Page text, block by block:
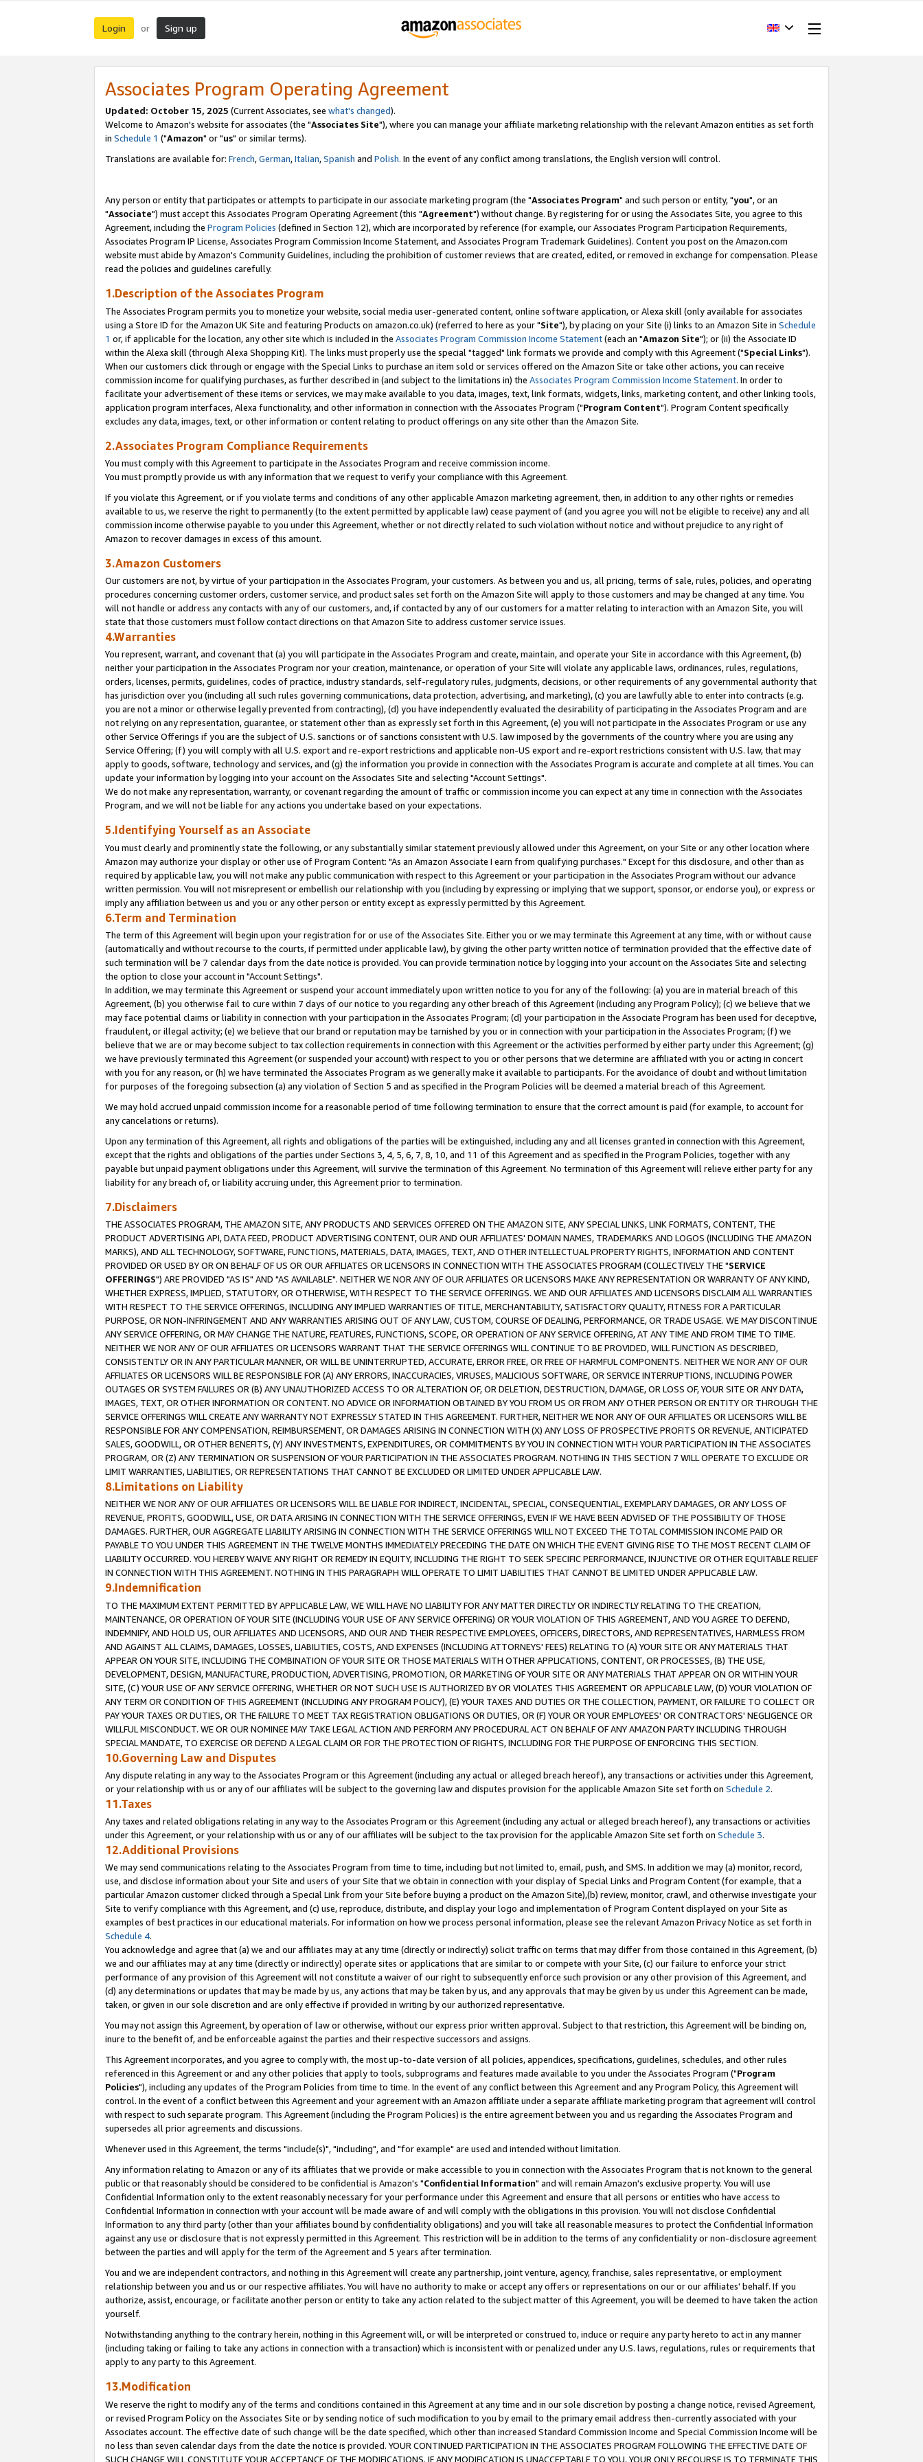
Login or Sign up
Associates Program Operating Agreement
Updated: October 15, 2025 (Current Associates, see what's changed).
Welcome to Amazon's website for associates (the "Associates Site"), where you can manage your affiliate marketing relationship with the relevant Amazon entities as set forth
in Schedule 1 ("Amazon" or "us" or similar terms).
Translations are available for: French,German,Italian,Spanish and Polish. In the event of any conflict among translations, the English version will control.
Any person or entity that participates or attempts to participate in our associate marketing program (the "Associates Program" and such person or entity, "you", or an
"Associate") must accept this Associates Program Operating Agreement (this "Agreement") without change. By registering for or using the Associates Site, you agree to this
Agreement, including the Program Policies (defined in Section 12), which are incorporated by reference (for example, our Associates Program Participation Requirements,
Associates Program IP License, Associates Program Commission Income Statement, and Associates Program Trademark Guidelines). Content you post on the Amazon.com
website must abide by Amazon's Community Guidelines, including the prohibition of customer reviews that are created, edited, or removed in exchange for compensation. Please
read the policies and guidelines carefully.
1.Description of the Associates Program
The Associates Program permits you to monetize your website, social media user-generated content, online software application, or Alexa skill (only available for associates
using a Store ID for the Amazon UK Site and featuring Products on amazon.co.uk) (referred to here as your "Site"), by placing on your Site (i) links to an Amazon Site in Schedule
1 or, if applicable for the location, any other site which is included in the Associates Program Commission Income Statement(each an "Amazon Site"); or (ii) the Associate ID
within the Alexa skill (through Alexa Shopping Kit). The links must properly use the special "tagged" link formats we provide and comply with this Agreement ("Special Links").
When our customers click through or engage with the Special Links to purchase an item sold or services offered on the Amazon Site or take other actions, you can receive
commission income for qualifying purchases, as further described in (and subject to the limitations in) the Associates Program Commission Income Statement. In order to
facilitate your advertisement of these items or services, we may make available to you data, images, text, link formats, widgets, links, marketing content, and other linking tools,
application program interfaces, Alexa functionality, and other information in connection with the Associates Program ("Program Content"). Program Content specifically
excludes any data, images, text, or other information or content relating to product offerings on any site other than the Amazon Site.
2.Associates Program Compliance Requirements
You must comply with this Agreement to participate in the Associates Program and receive commission income.
You must promptly provide us with any information that we request to verify your compliance with this Agreement.
If you violate this Agreement, or if you violate terms and conditions of any other applicable Amazon marketing agreement, then, in addition to any other rights or remedies
available to us, we reserve the right to permanently (to the extent permitted by applicable law) cease payment of (and you agree you will not be eligible to receive) any and all
commission income otherwise payable to you under this Agreement, whether or not directly related to such violation without notice and without prejudice to any right of
Amazon to recover damages in excess of this amount.
3.Amazon Customers
Our customers are not, by virtue of your participation in the Associates Program, your customers. As between you and us, all pricing, terms of sale, rules, policies, and operating
procedures concerning customer orders, customer service, and product sales set forth on the Amazon Site will apply to those customers and may be changed at any time. You
will not handle or address any contacts with any of our customers, and, if contacted by any of our customers for a matter relating to interaction with an Amazon Site, you will
state that those customers must follow contact directions on that Amazon Site to address customer service issues.
4.Warranties
You represent, warrant, and covenant that (a) you will participate in the Associates Program and create, maintain, and operate your Site in accordance with this Agreement, (b)
neither your participation in the Associates Program nor your creation, maintenance, or operation of your Site will violate any applicable laws, ordinances, rules, regulations,
orders, licenses, permits, guidelines, codes of practice, industry standards, self-regulatory rules, judgments, decisions, or other requirements of any governmental authority that
has jurisdiction over you (including all such rules governing communications, data protection, advertising, and marketing), (c) you are lawfully able to enter into contracts (e.g.
you are not a minor or otherwise legally prevented from contracting), (d) you have independently evaluated the desirability of participating in the Associates Program and are
not relying on any representation, guarantee, or statement other than as expressly set forth in this Agreement, (e) you will not participate in the Associates Program or use any
other Service Offerings if you are the subject of U.S. sanctions or of sanctions consistent with U.S. law imposed by the governments of the country where you are using any
Service Offering; (f) you will comply with all U.S. export and re-export restrictions and applicable non-US export and re-export restrictions consistent with U.S. law, that may
apply to goods, software, technology and services, and (g) the information you provide in connection with the Associates Program is accurate and complete at all times. You can
update your information by logging into your account on the Associates Site and selecting "Account Settings".
We do not make any representation, warranty, or covenant regarding the amount of traffic or commission income you can expect at any time in connection with the Associates
Program, and we will not be liable for any actions you undertake based on your expectations.
5.Identifying Yourself as an Associate
You must clearly and prominently state the following, or any substantially similar statement previously allowed under this Agreement, on your Site or any other location where
Amazon may authorize your display or other use of Program Content: "As an Amazon Associate I earn from qualifying purchases." Except for this disclosure, and other than as
required by applicable law, you will not make any public communication with respect to this Agreement or your participation in the Associates Program without our advance
written permission. You will not misrepresent or embellish our relationship with you (including by expressing or implying that we support, sponsor, or endorse you), or express or
imply any affiliation between us and you or any other person or entity except as expressly permitted by this Agreement.
6.Term and Termination
The term of this Agreement will begin upon your registration for or use of the Associates Site. Either you or we may terminate this Agreement at any time, with or without cause
(automatically and without recourse to the courts, if permitted under applicable law), by giving the other party written notice of termination provided that the effective date of
such termination will be 7 calendar days from the date notice is provided. You can provide termination notice by logging into your account on the Associates Site and selecting
the option to close your account in "Account Settings".
In addition, we may terminate this Agreement or suspend your account immediately upon written notice to you for any of the following: (a) you are in material breach of this
Agreement, (b) you otherwise fail to cure within 7 days of our notice to you regarding any other breach of this Agreement (including any Program Policy); (c) we believe that we
may face potential claims or liability in connection with your participation in the Associates Program; (d) your participation in the Associate Program has been used for deceptive,
fraudulent, or illegal activity; (e) we believe that our brand or reputation may be tarnished by you or in connection with your participation in the Associates Program; (f) we
believe that we are or may become subject to tax collection requirements in connection with this Agreement or the activities performed by either party under this Agreement; (g)
we have previously terminated this Agreement (or suspended your account) with respect to you or other persons that we determine are affiliated with you or acting in concert
with you for any reason, or (h) we have terminated the Associates Program as we generally make it available to participants. For the avoidance of doubt and without limitation
for purposes of the foregoing subsection (a) any violation of Section 5 and as specified in the Program Policies will be deemed a material breach of this Agreement.
We may hold accrued unpaid commission income for a reasonable period of time following termination to ensure that the correct amount is paid (for example, to account for
any cancelations or returns).
Upon any termination of this Agreement, all rights and obligations of the parties will be extinguished, including any and all licenses granted in connection with this Agreement,
except that the rights and obligations of the parties under Sections 3, 4, 5, 6, 7, 8, 10, and 11 of this Agreement and as specified in the Program Policies, together with any
payable but unpaid payment obligations under this Agreement, will survive the termination of this Agreement. No termination of this Agreement will relieve either party for any
liability for any breach of, or liability accruing under, this Agreement prior to termination.
7.Disclaimers
THE ASSOCIATES PROGRAM, THE AMAZON SITE, ANY PRODUCTS AND SERVICES OFFERED ON THE AMAZON SITE, ANY SPECIAL LINKS, LINK FORMATS, CONTENT, THE
PRODUCT ADVERTISING API, DATA FEED, PRODUCT ADVERTISING CONTENT, OUR AND OUR AFFILIATES' DOMAIN NAMES, TRADEMARKS AND LOGOS (INCLUDING THE AMAZON
MARKS), AND ALL TECHNOLOGY, SOFTWARE, FUNCTIONS, MATERIALS, DATA, IMAGES, TEXT, AND OTHER INTELLECTUAL PROPERTY RIGHTS, INFORMATION AND CONTENT
PROVIDED OR USED BY OR ON BEHALF OF US OR OUR AFFILIATES OR LICENSORS IN CONNECTION WITH THE ASSOCIATES PROGRAM (COLLECTIVELY THE "SERVICE
OFFERINGS") ARE PROVIDED "AS IS" AND "AS AVAILABLE". NEITHER WE NOR ANY OF OUR AFFILIATES OR LICENSORS MAKE ANY REPRESENTATION OR WARRANTY OF ANY KIND,
WHETHER EXPRESS, IMPLIED, STATUTORY, OR OTHERWISE, WITH RESPECT TO THE SERVICE OFFERINGS. WE AND OUR AFFILIATES AND LICENSORS DISCLAIM ALL WARRANTIES
WITH RESPECT TO THE SERVICE OFFERINGS, INCLUDING ANY IMPLIED WARRANTIES OF TITLE, MERCHANTABILITY, SATISFACTORY QUALITY, FITNESS FOR A PARTICULAR
PURPOSE, OR NON-INFRINGEMENT AND ANY WARRANTIES ARISING OUT OF ANY LAW, CUSTOM, COURSE OF DEALING, PERFORMANCE, OR TRADE USAGE. WE MAY DISCONTINUE
ANY SERVICE OFFERING, OR MAY CHANGE THE NATURE, FEATURES, FUNCTIONS, SCOPE, OR OPERATION OF ANY SERVICE OFFERING, AT ANY TIME AND FROM TIME TO TIME.
NEITHER WE NOR ANY OF OUR AFFILIATES OR LICENSORS WARRANT THAT THE SERVICE OFFERINGS WILL CONTINUE TO BE PROVIDED, WILL FUNCTION AS DESCRIBED,
CONSISTENTLY OR IN ANY PARTICULAR MANNER, OR WILL BE UNINTERRUPTED, ACCURATE, ERROR FREE, OR FREE OF HARMFUL COMPONENTS. NEITHER WE NOR ANY OF OUR
AFFILIATES OR LICENSORS WILL BE RESPONSIBLE FOR (A) ANY ERRORS, INACCURACIES, VIRUSES, MALICIOUS SOFTWARE, OR SERVICE INTERRUPTIONS, INCLUDING POWER
OUTAGES OR SYSTEM FAILURES OR (B) ANY UNAUTHORIZED ACCESS TO OR ALTERATION OF, OR DELETION, DESTRUCTION, DAMAGE, OR LOSS OF, YOUR SITE OR ANY DATA,
IMAGES, TEXT, OR OTHER INFORMATION OR CONTENT. NO ADVICE OR INFORMATION OBTAINED BY YOU FROM US OR FROM ANY OTHER PERSON OR ENTITY OR THROUGH THE
SERVICE OFFERINGS WILL CREATE ANY WARRANTY NOT EXPRESSLY STATED IN THIS AGREEMENT. FURTHER, NEITHER WE NOR ANY OF OUR AFFILIATES OR LICENSORS WILL BE
RESPONSIBLE FOR ANY COMPENSATION, REIMBURSEMENT, OR DAMAGES ARISING IN CONNECTION WITH (X) ANY LOSS OF PROSPECTIVE PROFITS OR REVENUE, ANTICIPATED
SALES, GOODWILL, OR OTHER BENEFITS, (Y) ANY INVESTMENTS, EXPENDITURES, OR COMMITMENTS BY YOU IN CONNECTION WITH YOUR PARTICIPATION IN THE ASSOCIATES
PROGRAM, OR (Z) ANY TERMINATION OR SUSPENSION OF YOUR PARTICIPATION IN THE ASSOCIATES PROGRAM. NOTHING IN THIS SECTION 7 WILL OPERATE TO EXCLUDE OR
LIMIT WARRANTIES, LIABILITIES, OR REPRESENTATIONS THAT CANNOT BE EXCLUDED OR LIMITED UNDER APPLICABLE LAW.
8.Limitations on Liability
NEITHER WE NOR ANY OF OUR AFFILIATES OR LICENSORS WILL BE LIABLE FOR INDIRECT, INCIDENTAL, SPECIAL, CONSEQUENTIAL, EXEMPLARY DAMAGES, OR ANY LOSS OF
REVENUE, PROFITS, GOODWILL, USE, OR DATA ARISING IN CONNECTION WITH THE SERVICE OFFERINGS, EVEN IF WE HAVE BEEN ADVISED OF THE POSSIBILITY OF THOSE
DAMAGES. FURTHER, OUR AGGREGATE LIABILITY ARISING IN CONNECTION WITH THE SERVICE OFFERINGS WILL NOT EXCEED THE TOTAL COMMISSION INCOME PAID OR
PAYABLE TO YOU UNDER THIS AGREEMENT IN THE TWELVE MONTHS IMMEDIATELY PRECEDING THE DATE ON WHICH THE EVENT GIVING RISE TO THE MOST RECENT CLAIM OF
LIABILITY OCCURRED. YOU HEREBY WAIVE ANY RIGHT OR REMEDY IN EQUITY, INCLUDING THE RIGHT TO SEEK SPECIFIC PERFORMANCE, INJUNCTIVE OR OTHER EQUITABLE RELIEF
IN CONNECTION WITH THIS AGREEMENT. NOTHING IN THIS PARAGRAPH WILL OPERATE TO LIMIT LIABILITIES THAT CANNOT BE LIMITED UNDER APPLICABLE LAW.
9.Indemnification
TO THE MAXIMUM EXTENT PERMITTED BY APPLICABLE LAW, WE WILL HAVE NO LIABILITY FOR ANY MATTER DIRECTLY OR INDIRECTLY RELATING TO THE CREATION,
MAINTENANCE, OR OPERATION OF YOUR SITE (INCLUDING YOUR USE OF ANY SERVICE OFFERING) OR YOUR VIOLATION OF THIS AGREEMENT, AND YOU AGREE TO DEFEND,
INDEMNIFY, AND HOLD US, OUR AFFILIATES AND LICENSORS, AND OUR AND THEIR RESPECTIVE EMPLOYEES, OFFICERS, DIRECTORS, AND REPRESENTATIVES, HARMLESS FROM
AND AGAINST ALL CLAIMS, DAMAGES, LOSSES, LIABILITIES, COSTS, AND EXPENSES (INCLUDING ATTORNEYS' FEES) RELATING TO (A) YOUR SITE OR ANY MATERIALS THAT
APPEAR ON YOUR SITE, INCLUDING THE COMBINATION OF YOUR SITE OR THOSE MATERIALS WITH OTHER APPLICATIONS, CONTENT, OR PROCESSES, (B) THE USE,
DEVELOPMENT, DESIGN, MANUFACTURE, PRODUCTION, ADVERTISING, PROMOTION, OR MARKETING OF YOUR SITE OR ANY MATERIALS THAT APPEAR ON OR WITHIN YOUR
SITE, (C) YOUR USE OF ANY SERVICE OFFERING, WHETHER OR NOT SUCH USE IS AUTHORIZED BY OR VIOLATES THIS AGREEMENT OR APPLICABLE LAW, (D) YOUR VIOLATION OF
ANY TERM OR CONDITION OF THIS AGREEMENT (INCLUDING ANY PROGRAM POLICY), (E) YOUR TAXES AND DUTIES OR THE COLLECTION, PAYMENT, OR FAILURE TO COLLECT OR
PAY YOUR TAXES OR DUTIES, OR THE FAILURE TO MEET TAX REGISTRATION OBLIGATIONS OR DUTIES, OR (F) YOUR OR YOUR EMPLOYEES' OR CONTRACTORS' NEGLIGENCE OR
WILLFUL MISCONDUCT. WE OR OUR NOMINEE MAY TAKE LEGAL ACTION AND PERFORM ANY PROCEDURAL ACT ON BEHALF OF ANY AMAZON PARTY INCLUDING THROUGH
SPECIAL MANDATE, TO EXERCISE OR DEFEND A LEGAL CLAIM OR FOR THE PROTECTION OF RIGHTS, INCLUDING FOR THE PURPOSE OF ENFORCING THIS SECTION.
10.Governing Law and Disputes
Any dispute relating in any way to the Associates Program or this Agreement (including any actual or alleged breach hereof), any transactions or activities under this Agreement,
or your relationship with us or any of our affiliates will be subject to the governing law and disputes provision for the applicable Amazon Site set forth on Schedule 2.
11.Taxes
Any taxes and related obligations relating in any way to the Associates Program or this Agreement (including any actual or alleged breach hereof), any transactions or activities
under this Agreement, or your relationship with us or any of our affiliates will be subject to the tax provision for the applicable Amazon Site set forth on Schedule 3.
12.Additional Provisions
We may send communications relating to the Associates Program from time to time, including but not limited to, email, push, and SMS. In addition we may (a) monitor, record,
use, and disclose information about your Site and users of your Site that we obtain in connection with your display of Special Links and Program Content (for example, that a
particular Amazon customer clicked through a Special Link from your Site before buying a product on the Amazon Site),(b) review, monitor, crawl, and otherwise investigate your
Site to verify compliance with this Agreement, and (c) use, reproduce, distribute, and display your logo and implementation of Program Content displayed on your Site as
examples of best practices in our educational materials. For information on how we process personal information, please see the relevant Amazon Privacy Notice as set forth in
Schedule 4.
You acknowledge and agree that (a) we and our affiliates may at any time (directly or indirectly) solicit traffic on terms that may differ from those contained in this Agreement, (b)
we and our affiliates may at any time (directly or indirectly) operate sites or applications that are similar to or compete with your Site, (c) our failure to enforce your strict
performance of any provision of this Agreement will not constitute a waiver of our right to subsequently enforce such provision or any other provision of this Agreement, and
(d) any determinations or updates that may be made by us, any actions that may be taken by us, and any approvals that may be given by us under this Agreement can be made,
taken, or given in our sole discretion and are only effective if provided in writing by our authorized representative.
You may not assign this Agreement, by operation of law or otherwise, without our express prior written approval. Subject to that restriction, this Agreement will be binding on,
inure to the benefit of, and be enforceable against the parties and their respective successors and assigns.
This Agreement incorporates, and you agree to comply with, the most up-to-date version of all policies, appendices, specifications, guidelines, schedules, and other rules
referenced in this Agreement or and any other policies that apply to tools, subprograms and features made available to you under the Associates Program ("Program
Policies"), including any updates of the Program Policies from time to time. In the event of any conflict between this Agreement and any Program Policy, this Agreement will
control. In the event of a conflict between this Agreement and your agreement with an Amazon affiliate under a separate affiliate marketing program that agreement will control
with respect to such separate program. This Agreement (including the Program Policies) is the entire agreement between you and us regarding the Associates Program and
supersedes all prior agreements and discussions.
Whenever used in this Agreement, the terms "include(s)", "including", and "for example" are used and intended without limitation.
Any information relating to Amazon or any of its affiliates that we provide or make accessible to you in connection with the Associates Program that is not known to the general
public or that reasonably should be considered to be confidential is Amazon's "Confidential Information" and will remain Amazon's exclusive property. You will use
Confidential Information only to the extent reasonably necessary for your performance under this Agreement and ensure that all persons or entities who have access to
Confidential Information in connection with your account will be made aware of and will comply with the obligations in this provision. You will not disclose Confidential
Information to any third party (other than your affiliates bound by confidentiality obligations) and you will take all reasonable measures to protect the Confidential Information
against any use or disclosure that is not expressly permitted in this Agreement. This restriction will be in addition to the terms of any confidentiality or non-disclosure agreement
between the parties and will apply for the term of the Agreement and 5 years after termination.
You and we are independent contractors, and nothing in this Agreement will create any partnership, joint venture, agency, franchise, sales representative, or employment
relationship between you and us or our respective affiliates. You will have no authority to make or accept any offers or representations on our or our affiliates' behalf. If you
authorize, assist, encourage, or facilitate another person or entity to take any action related to the subject matter of this Agreement, you will be deemed to have taken the action
yourself.
Notwithstanding anything to the contrary herein, nothing in this Agreement will, or will be interpreted or construed to, induce or require any party hereto to act in any manner
(including taking or failing to take any actions in connection with a transaction) which is inconsistent with or penalized under any U.S. laws, regulations, rules or requirements that
apply to any party to this Agreement.
13.Modification
We reserve the right to modify any of the terms and conditions contained in this Agreement at any time and in our sole discretion by posting a change notice, revised Agreement,
or revised Program Policy on the Associates Site or by sending notice of such modification to you by email to the primary email address then-currently associated with your
Associates account. The effective date of such change will be the date specified, which other than increased Standard Commission Income and Special Commission Income will be
no less than seven calendar days from the date the notice is provided. YOUR CONTINUED PARTICIPATION IN THE ASSOCIATES PROGRAM FOLLOWING THE EFFECTIVE DATE OF
SUCH CHANGE WILL CONSTITUTE YOUR ACCEPTANCE OF THE MODIFICATIONS. IF ANY MODIFICATION IS UNACCEPTABLE TO YOU, YOUR ONLY RECOURSE IS TO TERMINATE THIS